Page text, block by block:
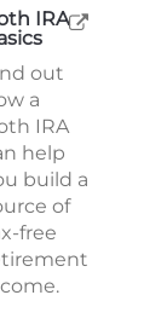
IRA
out
a
IRA
help
build a
of
free